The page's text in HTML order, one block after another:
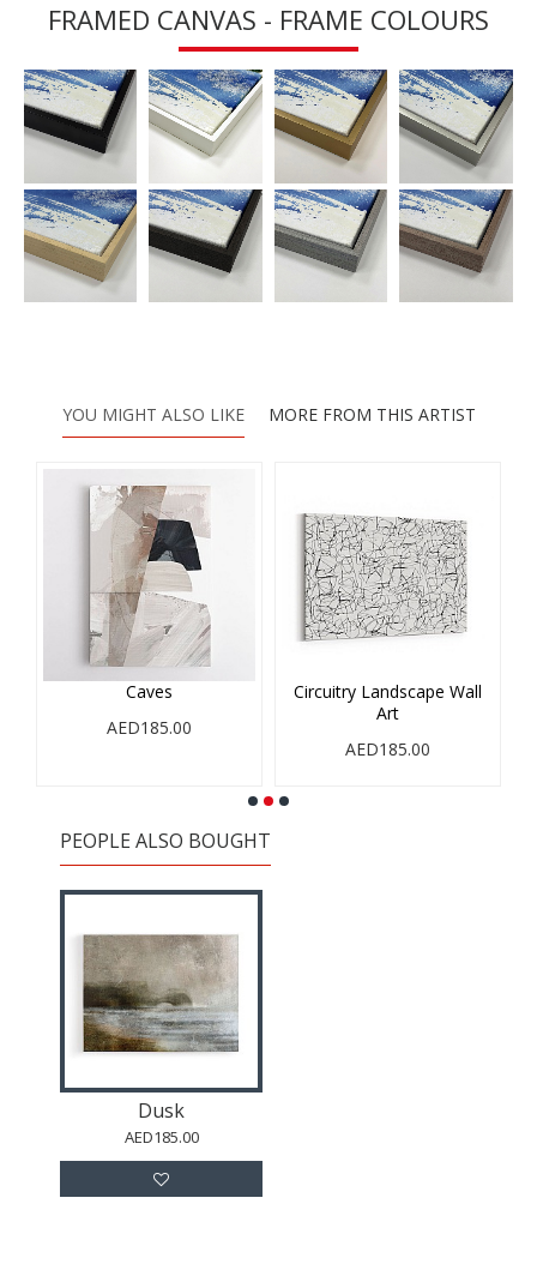
FRAMED CANVAS - FRAME COLOURS
YOU MIGHT ALSO LIKE MORE FROM THIS ARTIST
Caves
AED185.00
Circuitry Landscape Wall
Art
AED185.00
PEOPLE ALSO BOUGHT
Dusk
AED185.00